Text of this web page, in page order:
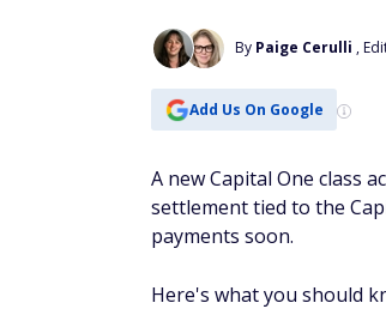
By Paige Cerulli ,
Add Us On Google
A new Capital One class
settlement tied to the
payments soon.
Here's what you should